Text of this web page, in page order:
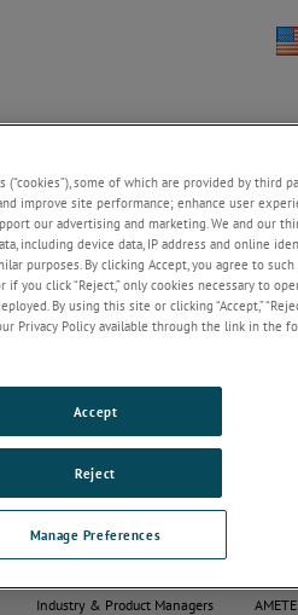
2023
ABOUT US
Industry & Product Managers
some of which are provided by third
improve site performance; enhance user
our advertising and marketing. We and our
including device data, IP address and online
purposes. By clicking Accept, you agree to
you click “Reject,” only cookies necessary to
By using this site or clicking “Accept,”
Privacy Policy available through the link in the
Manage Preferences
Reject
Accept